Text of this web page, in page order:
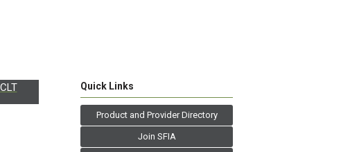
Quick Links
Product and Provider Directory
Join SFIA